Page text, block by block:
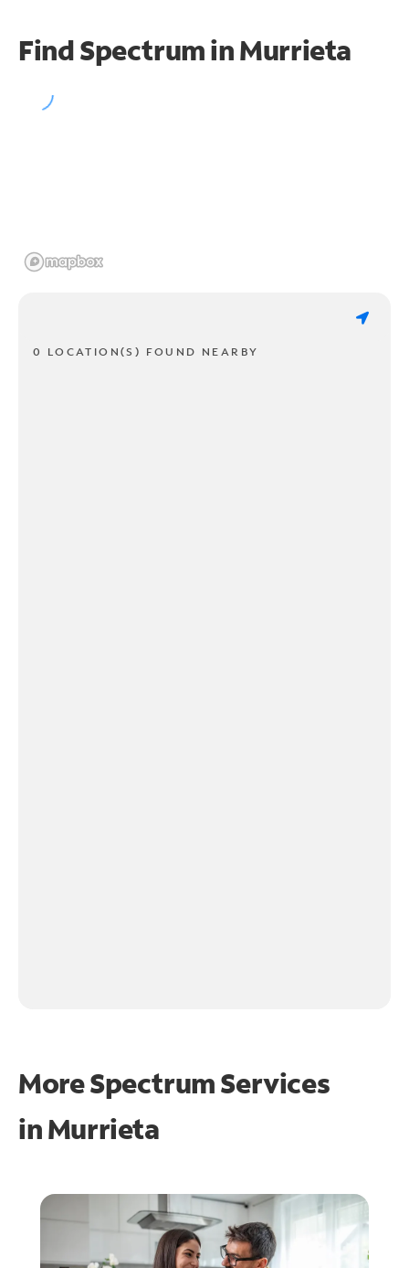
Find Spectrum in Murrieta
0 LOCATION(S) FOUND NEARBY
More Spectrum Services
inMurrieta